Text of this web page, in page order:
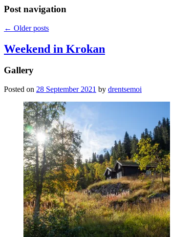
Post navigation
← Older posts
Weekend in Krokan
Gallery
Posted on 28 September 2021 by drentsemoi